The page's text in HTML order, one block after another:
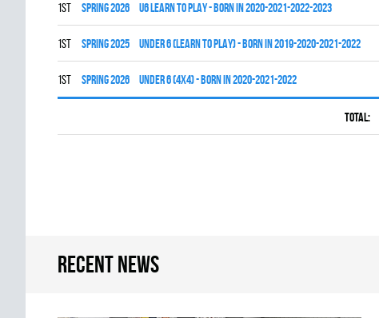
1st spring 2026 U6 LEARN TO PLAY - BORN IN 2020-2021-2022-2023
1st spring 2025 UNDER 6 (LEARN TO PLAY) - BORN IN 2019-2020-2021-2022
1st spring 2026 UNDER 6 (4x4) - BORN IN 2020-2021-2022
Total:
Recent news